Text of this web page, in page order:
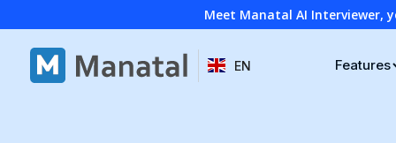
Meet Manatal AI Interviewer,
EN Features